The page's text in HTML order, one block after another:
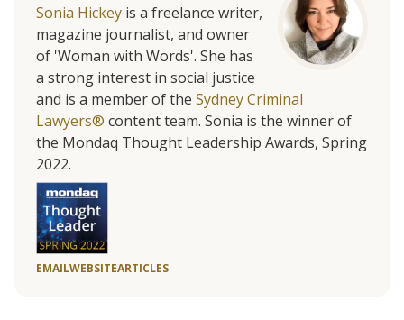
Sonia Hickey is a freelance writer,
magazine journalist, and owner
of 'Woman with Words'. She has
a strong interest in social justice
and is a member of the Sydney Criminal
Lawyers® content team. Sonia is the winner of
the Mondaq Thought Leadership Awards, Spring
2022.
EMAILWEBSITEARTICLES